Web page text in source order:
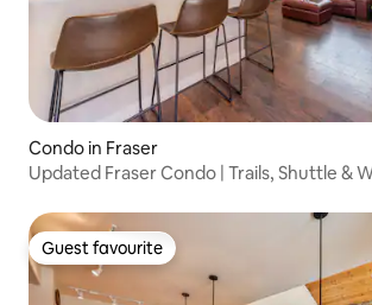
Condo in Fraser
Updated Fraser Condo | Trails, Shuttle &
Guest favourite
Guest favourite